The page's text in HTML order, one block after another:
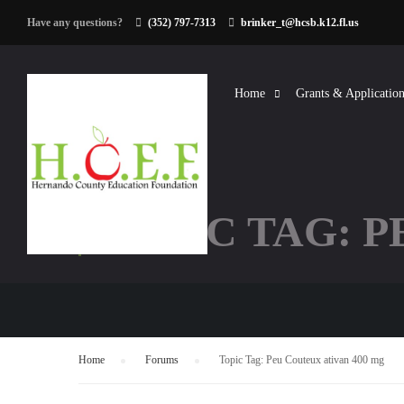
Have any questions? (352) 797-7313 brinker_t@hcsb.k12.fl.us
Home Grants &
TOPIC TAG:
Home Forums Topic Tag: Peu Couteux ativan 400 mg